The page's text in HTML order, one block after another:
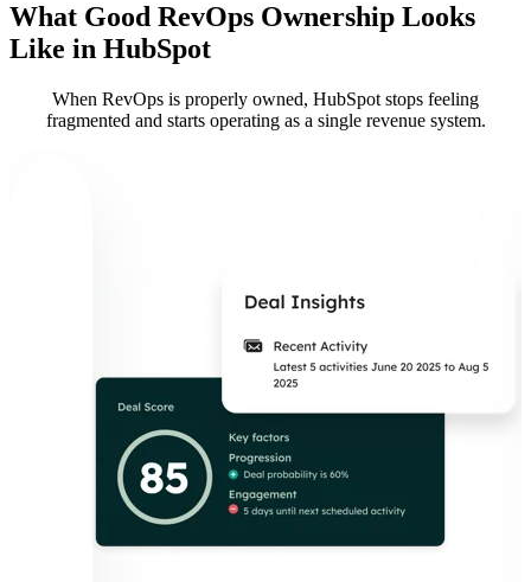
What Good RevOps Ownership Looks
Like in HubSpot
When RevOps is properly owned, HubSpot stops feeling
fragmented and starts operating as a single revenue system.